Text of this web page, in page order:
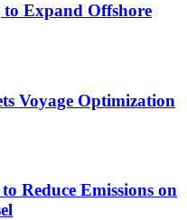
Expand Offshore
Voyage Optimization
Reduce Emissions on